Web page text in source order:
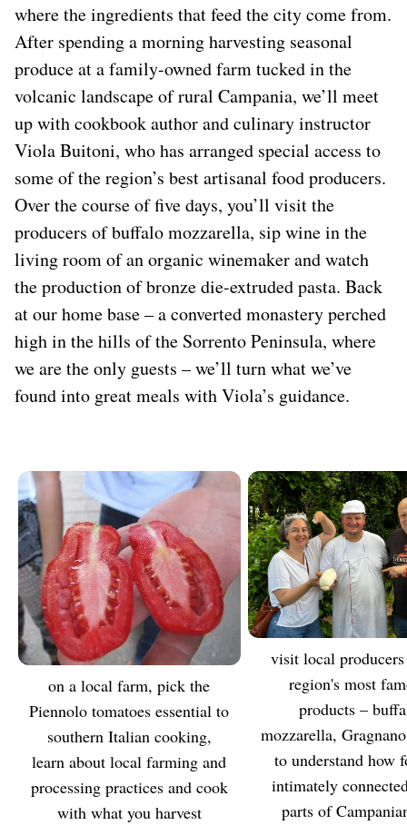
where the ingredients that feed the city come from.
After spending a morning harvesting seasonal
produce at a family-owned farm tucked in the
volcanic landscape of rural Campania, we’ll meet
up with cookbook author and culinary instructor
Viola Buitoni, who has arranged special access to
some of the region’s best artisanal food producers.
Over the course of five days, you’ll visit the
producers of buffalo mozzarella, sip wine in the
living room of an organic winemaker and watch
the production of bronze die-extruded pasta. Back
at our home base – a converted monastery perched
high in the hills of the Sorrento Peninsula, where
we are the only guests – we’ll turn what we’ve
found into great meals with Viola’s guidance.
EXPLORE
On a local farm, pick the
Piennolo tomatoes essential to
southern Italian cooking,
learn about local farming and
processing practices and cook
with what you harvest
MEET
Visit local producers of the
region's most
products –
mozzarella,
to understand how
intimately
parts of